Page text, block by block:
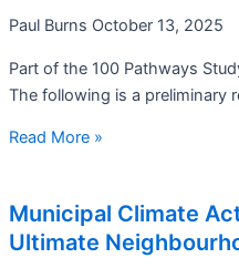
Paul Burns October 13, 2025
Part of the 100 Pathways
The following is a preliminary
Read More »
Municipal Climate
Ultimate